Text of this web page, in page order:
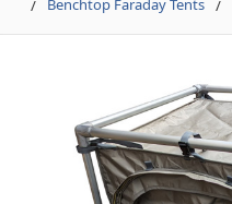
Benchtop Faraday Tents